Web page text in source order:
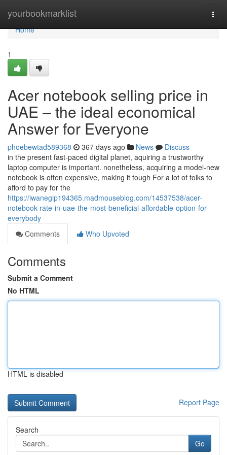
yourbookmarklist
Home
Home
1
Acer notebook selling price in
UAE – the ideal economical
Answer for Everyone
phoebewtad589368 367 days ago News
Discuss
in the present fast-paced digital planet, aquiring a trustworthy
laptop computer is important. nonetheless, acquiring a model-new
notebook is often expensive, making it tough For a lot of folks to
afford to pay for the
https://iwanegip194365.madmouseblog.com/14537538/acer-
notebook-rate-in-uae-the-most-beneficial-affordable-option-for-
everybody
Comments
Who Upvoted
Comments
Submit a Comment
No HTML
HTML is disabled
Report Page
Search
Go